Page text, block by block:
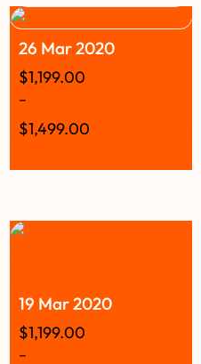
26 Mar 2020
$1,199.00
–
$1,499.00
19 Mar 2020
$1,199.00
–